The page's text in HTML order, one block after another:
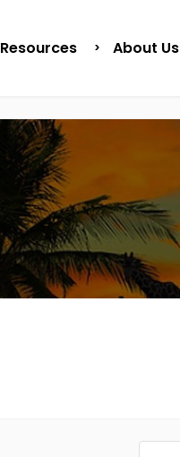
Resources About Us